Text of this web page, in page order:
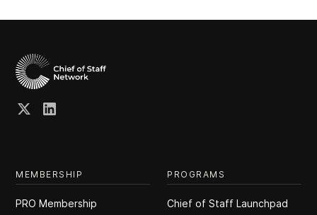
MEMBERSHIP
PRO Membership
PROGRAMS
Chief of Staff Launchpad